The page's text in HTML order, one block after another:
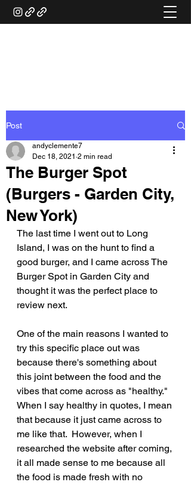
Post
The Burger Spot
(Burgers - Garden City,
New York)
andyclemente7
Dec 18, 2021 2 min read
The last time I went out to Long
Island, I was on the hunt to find a
good burger, and I came across The
Burger Spot in Garden City and
thought it was the perfect place to
review next.
One of the main reasons I wanted to
try this specific place out was
because there's something about
this joint between the food and the
vibes that come across as "healthy."
When I say healthy in quotes, I mean
that because it just came across to
me like that.  However, when I
researched the website after coming,
it all made sense to me because all
the food is made fresh with no